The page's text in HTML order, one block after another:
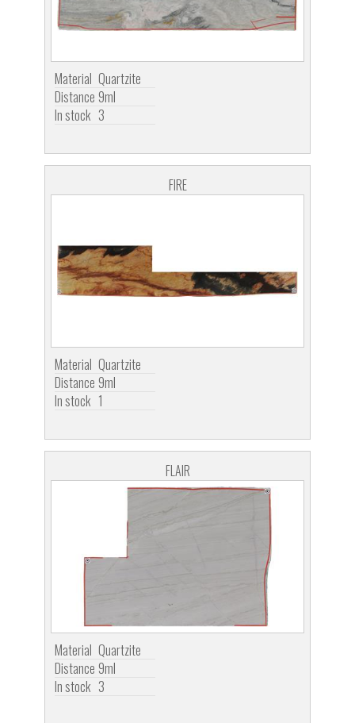
Material Quartzite
Distance 9ml
In stock 3
FIRE
Material Quartzite
Distance 9ml
In stock 1
FLAIR
Material Quartzite
Distance 9ml
In stock 3